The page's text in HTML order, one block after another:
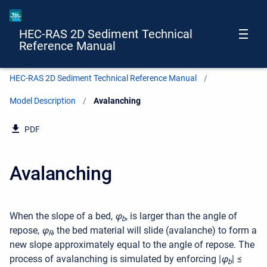
HEC-RAS 2D Sediment Technical
Reference Manual
HEC-RAS 2D Sediment Technical Reference Manual
Model Description Current:
Avalanching
PDF
Avalanching
When the slope of a bed, φb, is larger than the angle of
repose, φR, the bed material will slide (avalanche) to form a
new slope approximately equal to the angle of repose. The
process of avalanching is simulated by enforcing |φb| ≤